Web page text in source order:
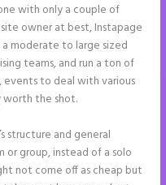
with only a couple of
owner at best, Instapage
a moderate to large sized
teams, and run a ton of
to deal with various
worth the shot.
structure and general
or group, instead of a solo
not come off as cheap but